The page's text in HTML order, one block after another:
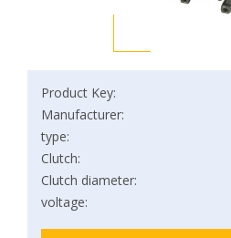
Product Key:
Manufacturer:
type:
Clutch:
Clutch diameter:
voltage: